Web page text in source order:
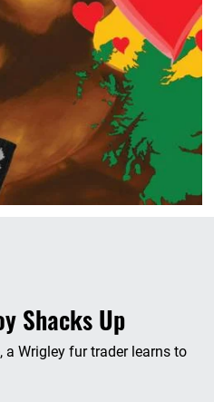
Shacks Up
a Wrigley fur trader learns to